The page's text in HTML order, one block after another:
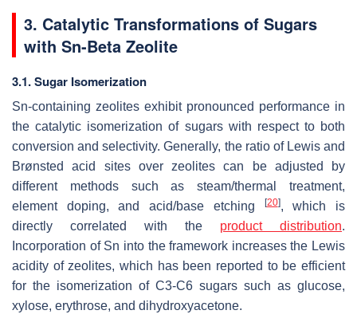
3. Catalytic Transformations of Sugars
with Sn-Beta Zeolite
3.1. Sugar Isomerization
Sn-containing zeolites exhibit pronounced performance in
the catalytic isomerization of sugars with respect to both
conversion and selectivity. Generally, the ratio of Lewis and
Brønsted acid sites over zeolites can be adjusted by
different methods such as steam/thermal treatment,
element doping, and acid/base etching
[20], which is
directly correlated with the product distribution.
Incorporation of Sn into the framework increases the Lewis
acidity of zeolites, which has been reported to be efficient
for the isomerization of C3-C6 sugars such as glucose,
xylose, erythrose, and dihydroxyacetone.